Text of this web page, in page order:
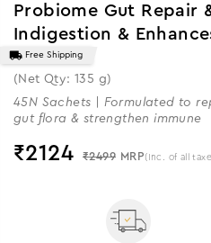
Probiome Gut Repair
Indigestion &
Absorption
Free Shipping
(Net Qty: 135 g)
45N Sachets | Formulated to
gut flora & strengthen immune
₹2124 ₹2499 MRP (Inc. of all